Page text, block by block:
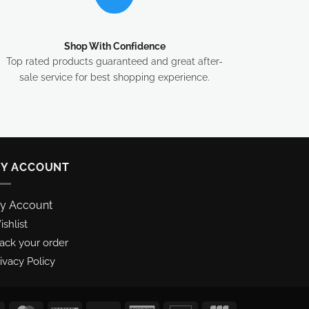
Shop With Confidence
Top rated products guaranteed and great after-
sale service for best shopping experience.
ACCOUNT
Account
your order
Policy